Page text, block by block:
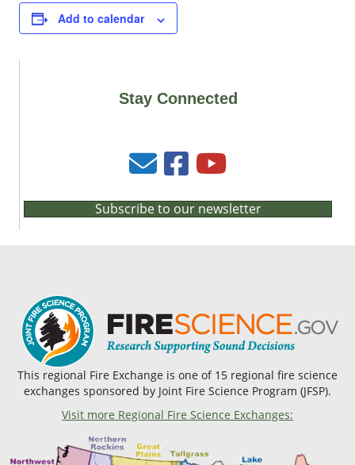
Add to calendar
Stay Connected
Subscribe to our newsletter
This regional Fire Exchange is one of 15 regional fire science
exchanges sponsored by Joint Fire Science Program (JFSP).
Visit more Regional Fire Science Exchanges: